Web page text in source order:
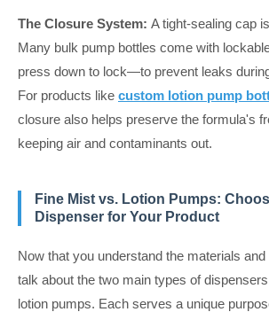
The Closure System: A tight-sealing cap
Many bulk pump bottles come with
press down to lock—to prevent leaks
For products like custom lotion pump
closure also helps preserve the formula's
keeping air and contaminants out.
Fine Mist vs. Lotion Pumps:
Dispenser for Your Product
Now that you understand the materials
talk about the two main types of
lotion pumps. Each serves a unique